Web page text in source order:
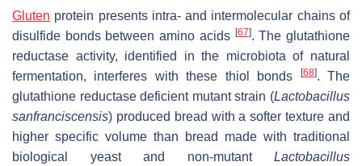
Gluten protein presents intra- and intermolecular chains of
disulfide bonds between amino acids [67]. The glutathione
reductase activity, identified in the microbiota of natural
fermentation, interferes with these thiol bonds
[68]. The
glutathione reductase deficient mutant strain (Lactobacillus
sanfranciscensis) produced bread with a softer texture and
higher specific volume than bread made with traditional
biological yeast and non-mutant Lactobacillus